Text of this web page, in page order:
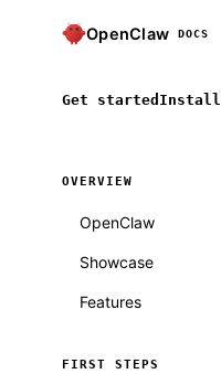
OpenClaw DOCS
Get started Install
OVERVIEW
OpenClaw
Showcase
Features
FIRST STEPS